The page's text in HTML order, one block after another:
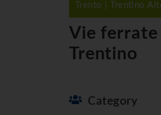
Trento | Trentino
Vie
Trentino
Category